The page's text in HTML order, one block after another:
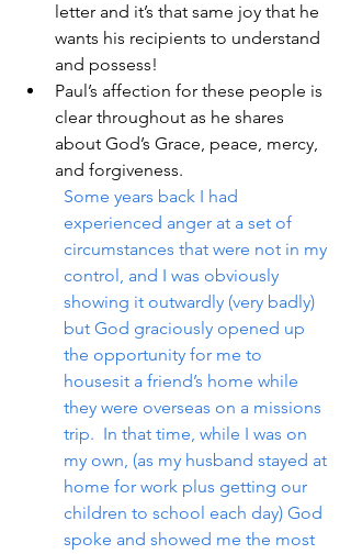
letter and it’s that same joy that he
wants his recipients to understand
and possess!
Paul’s affection for these people is
clear throughout as he shares
about God’s Grace, peace, mercy,
and forgiveness.
Some years back I had
experienced anger at a set of
circumstances that were not in my
control, and I was obviously
showing it outwardly (very badly)
but God graciously opened up
the opportunity for me to
housesit a friend’s home while
they were overseas on a missions
trip.  In that time, while I was on
my own, (as my husband stayed at
home for work plus getting our
children to school each day) God
spoke and showed me the most